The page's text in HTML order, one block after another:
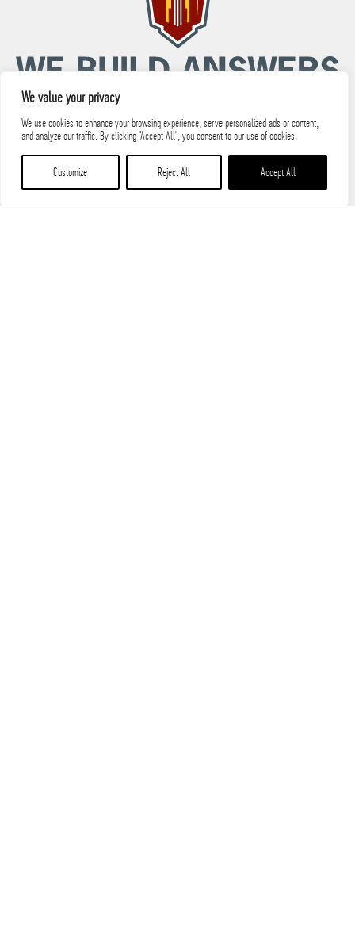
We value your privacy
We use cookies to enhance your browsing experience, serve personalized ads or content,
and analyze our traffic. By clicking "Accept All", you consent to our use of cookies.
Customize Reject All Accept All
© 2026 PARIC, LLC All Rights Reserved.
PARIC State Licenses
Terms of Use Safety Manual